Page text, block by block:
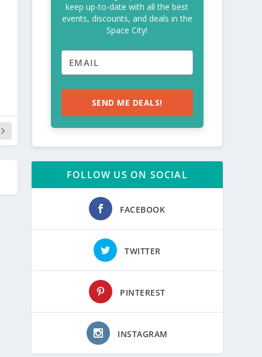
keep up-to-date with all the best
events, discounts, and deals in the
Space City!
SEND ME DEALS!
FOLLOW US ON SOCIAL
FACEBOOK
TWITTER
PINTEREST
INSTAGRAM